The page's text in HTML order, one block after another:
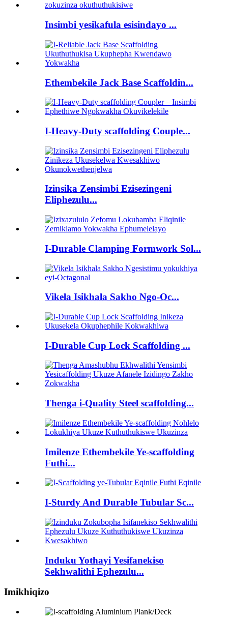
Insimbi yesikafula esisindayo ...
Ethembekile Jack Base Scaffoldin...
I-Heavy-Duty scaffolding Couple...
Izinsika Zensimbi Ezisezingeni
Eliphezulu...
I-Durable Clamping Formwork Sol...
Vikela Isikhala Sakho Ngo-Oc...
I-Durable Cup Lock Scaffolding ...
Thenga i-Quality Steel scaffolding...
Imilenze Ethembekile Ye-scaffolding
Futhi...
I-Sturdy And Durable Tubular Sc...
Induku Yothayi Yesifanekiso
Sekhwalithi Ephezulu...
Imikhiqizo